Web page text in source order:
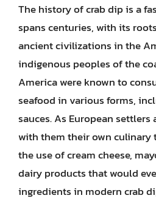
The history of crab dip is a
spans centuries, with its
ancient civilizations in the
indigenous peoples of the
America were known to
seafood in various forms,
sauces. As European
with them their own
the use of cream cheese,
dairy products that would
ingredients in modern crab